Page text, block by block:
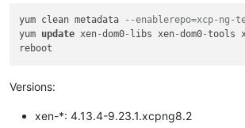
yum clean metadata
--enablerepo=xcp-ng-
yum update xen-dom0- libs xen-dom0-tools
Versions:
xen-*: 4.13.4-9.23.1.xcpng8.2